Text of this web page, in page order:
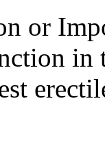
or
in